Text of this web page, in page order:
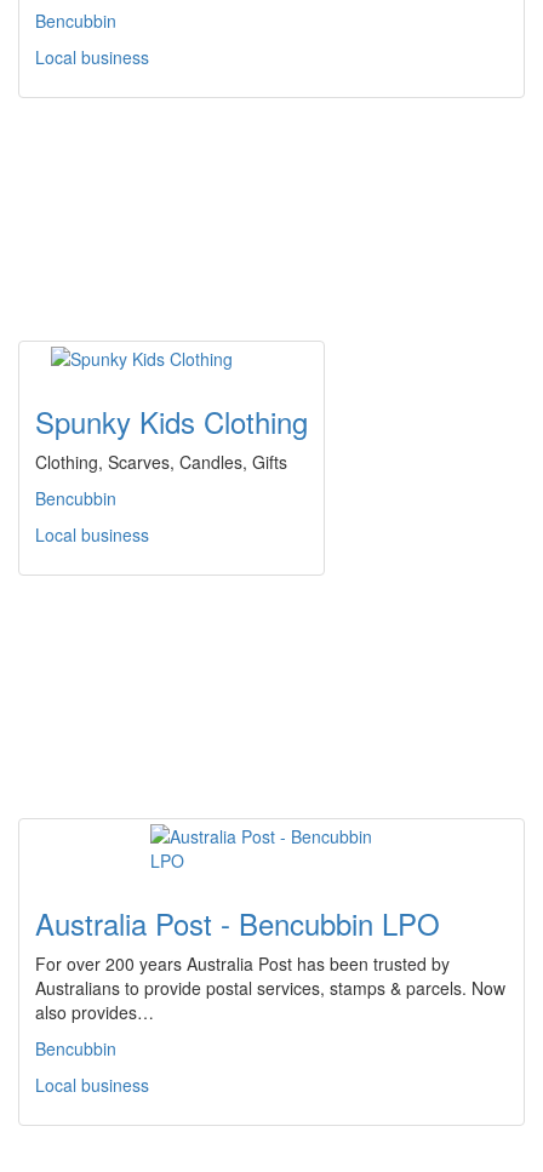
Bencubbin
Local business
Spunky Kids Clothing
Clothing, Scarves, Candles, Gifts
Bencubbin
Local business
Australia Post - Bencubbin LPO
For over 200 years Australia Post has been trusted by
Australians to provide postal services, stamps & parcels. Now
also provides…
Bencubbin
Local business